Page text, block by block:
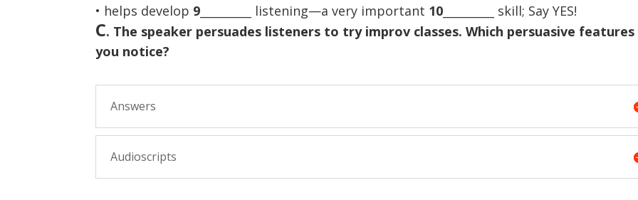
• helps develop 9 _________ listening—a very important 10 _________ skill; Say YES!
C. The speaker persuades listeners to try improv classes. Which persuasive features
you notice?
Answers
Audioscripts